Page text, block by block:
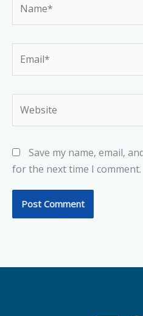
Save my name, email,
for the next time I comment.